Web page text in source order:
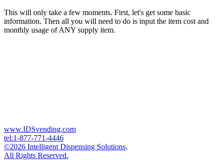
This will only take a few moments. First, let's get some basic
information. Then all you will need to do is input the item cost and
monthly usage of ANY supply item.
www.IDSvending.com
tel:1-877-771-4446
©2026 Intelligent Dispensing Solutions,
All Rights Reserved.